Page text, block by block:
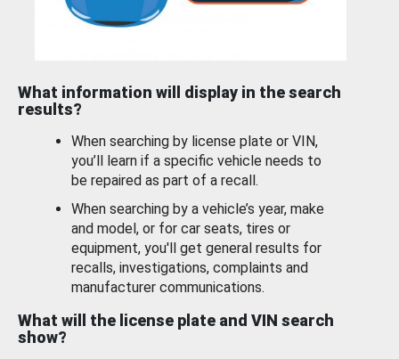
What information will display in the search
results?
When searching by license plate or VIN,
you’ll learn if a specific vehicle needs to
be repaired as part of a recall.
When searching by a vehicle’s year, make
and model, or for car seats, tires or
equipment, you'll get general results for
recalls, investigations, complaints and
manufacturer communications.
What will the license plate and VIN search
show?